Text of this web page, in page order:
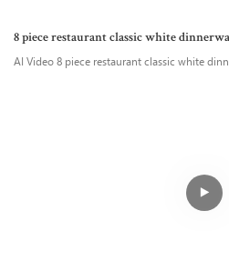
8 piece restaurant classic white
AI Video 8 piece restaurant classic white